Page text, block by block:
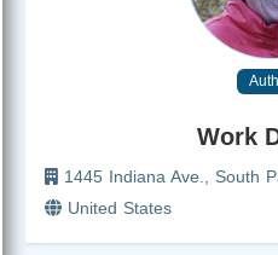
Work
1445 Indiana Ave., South
United States